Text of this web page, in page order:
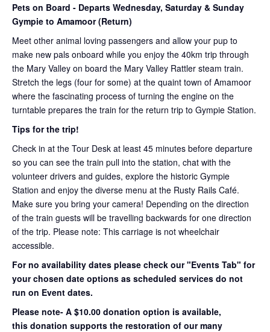
Pets on Board - Departs Wednesday, Saturday & Sunday
Gympie to Amamoor (Return)
Meet other animal loving passengers and allow your pup to
make new pals onboard while you enjoy the 40km trip through
the Mary Valley on board the Mary Valley Rattler steam train.
Stretch the legs (four for some) at the quaint town of Amamoor
where the fascinating process of turning the engine on the
turntable prepares the train for the return trip to Gympie Station.
Tips for the trip!
Check in at the Tour Desk at least 45 minutes before departure
so you can see the train pull into the station, chat with the
volunteer drivers and guides, explore the historic Gympie
Station and enjoy the diverse menu at the Rusty Rails Café.
Make sure you bring your camera! Depending on the direction
of the train guests will be travelling backwards for one direction
of the trip. Please note: This carriage is not wheelchair
accessible.
For no availability dates please check our "Events Tab" for
your chosen date options as scheduled services do not
run on Event dates.
Please note- A $10.00 donation option is available,
this donation supports the restoration of our many